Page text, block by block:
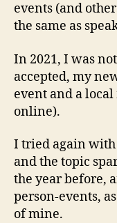
events (and
the same as
In 2021, I was
accepted, my
event and a
online).
I tried again with
and the topic
the year before,
person-events,
of mine.